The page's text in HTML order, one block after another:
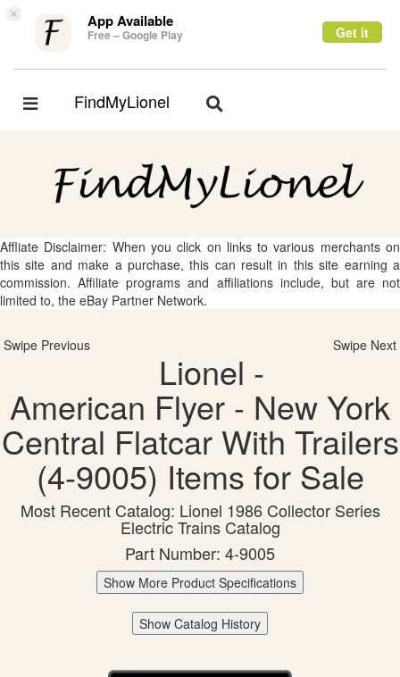
× App Available
Free – Google Play Get it
Toggle
FindMyLionel
Toggle
Affliate Disclaimer: When you click on links to various merchants on
this site and make a purchase, this can result in this site earning a
commission. Affiliate programs and affiliations include, but are not
limited to, the eBay Partner Network.
Swipe Previous Swipe Next
Lionel -
American Flyer - New York
Central Flatcar With Trailers
(4-9005) Items for Sale
Most Recent Catalog: Lionel 1986 Collector Series
Electric Trains Catalog
Part Number: 4-9005
Show More Product Specifications
Show Catalog History